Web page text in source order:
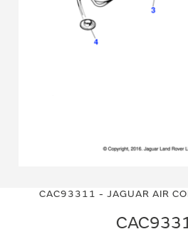
CAC93311 - JAGUAR AIR